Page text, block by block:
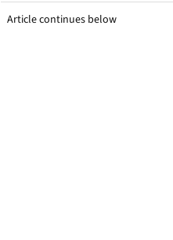
Article continues below